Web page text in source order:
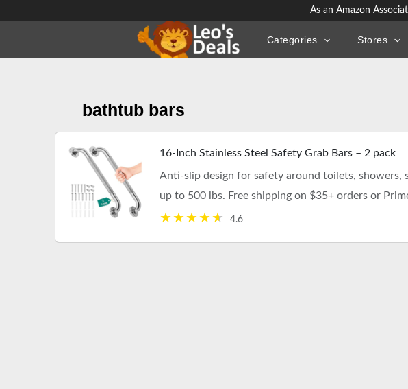
As an Amazon
Categories Stores
bathtub bars
16-Inch Stainless Steel Safety Grab Bars – 2 pack
Anti-slip design for safety around toilets, showers,
up to 500 lbs. Free shipping on $35+ orders or
4.6